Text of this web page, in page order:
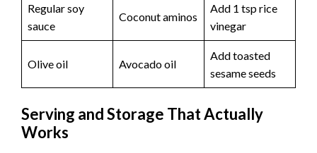
Regular soy
sauce
Coconut aminos
Add 1 tsp rice
vinegar
Olive oil Avocado oil
Add toasted
sesame seeds
Serving and Storage That Actually
Works